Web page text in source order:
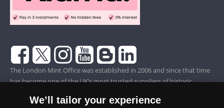
The London Mint Office was established in 2006 and since that time
has become one of the UK’s most trusted suppliers of historic,
of Europe’s largest coin companies, founded in 1994 and operating in
We’ll tailor your experience